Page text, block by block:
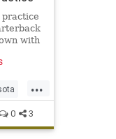
with
...
0 3